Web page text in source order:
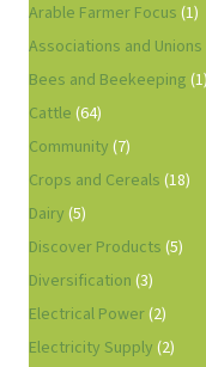
Arable Farmer Focus (1)
Associations and Unions
Bees and Beekeeping (1)
Cattle (64)
Community (7)
Crops and Cereals (18)
Dairy (5)
Discover Products (5)
Diversification (3)
Electrical Power(2)
Electricity Supply (2)